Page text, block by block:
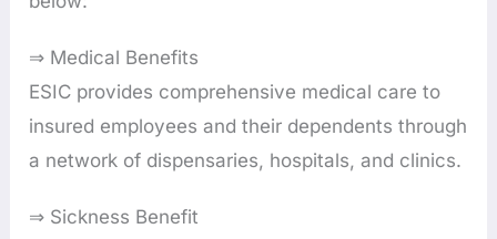
⇒ Medical Benefits
ESIC provides comprehensive medical care to
insured employees and their dependents through
a network of dispensaries, hospitals, and clinics.
⇒ Sickness Benefit